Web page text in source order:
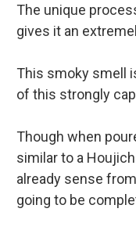
The unique
gives it an
This smoky smell
of this strongly
Though when
similar to a
already sense
going to be